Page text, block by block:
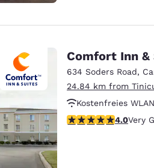
Comfort Inn
634 Soders Road,
24.84 km from
Kostenfreies WLAN
Fitnesscenter
4 stars rating. Very
4.0Very